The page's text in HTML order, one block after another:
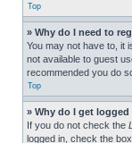
Top
» Why do I need to
You may not have to, it
not available to guest
recommended you do
Top
» Why do I get
If you do not check the
logged in, check the